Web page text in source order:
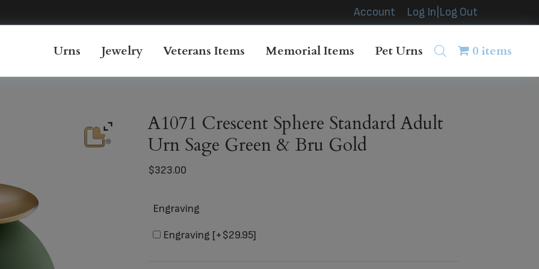
Account Log In|Log Out
Urns Jewelry Veterans Items Memorial Items Pet Urns 0 items
A1071 Crescent Sphere Standard Adult
Urn Sage Green & Bru Gold
$323.00
Engraving
Engraving [+$29.95]